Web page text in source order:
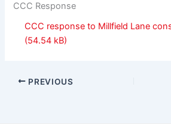
CCC Response
CCC response to Millfield Lane
PREVIOUS